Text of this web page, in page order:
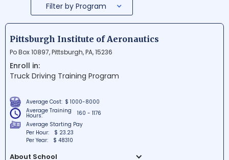
Filter by Program
Pittsburgh Institute of Aeronautics
Po Box 10897, Pittsburgh, PA, 15236
Enroll in:
Truck Driving Training Program
Average Cost: $ 1000-8000
Average Training
Hours:
160 - 1176
Average Starting Pay
Per Hour:
$ 23.23
Per Year:
$ 48310
About School